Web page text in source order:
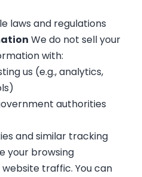
laws and regulations
We do not sell your
with:
us (e.g., analytics,
authorities
and similar tracking
your browsing
traffic. You can